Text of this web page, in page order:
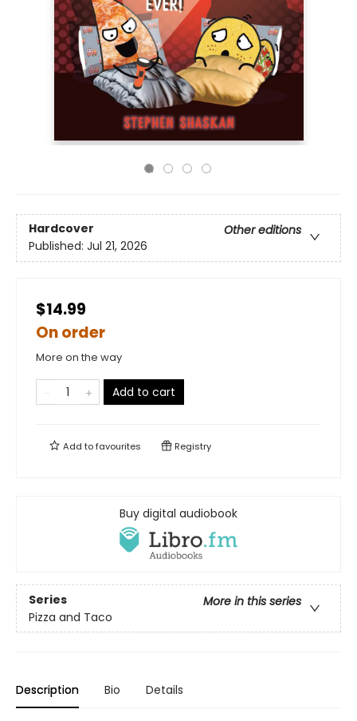
Hardcover
Other editions
Published: Jul 21, 2026
$14.99
On order
More on the way
Add to cart
Add tofavourites Registry
Buy digital audiobook
Series
More in this series
Pizza and Taco
Description Bio Details